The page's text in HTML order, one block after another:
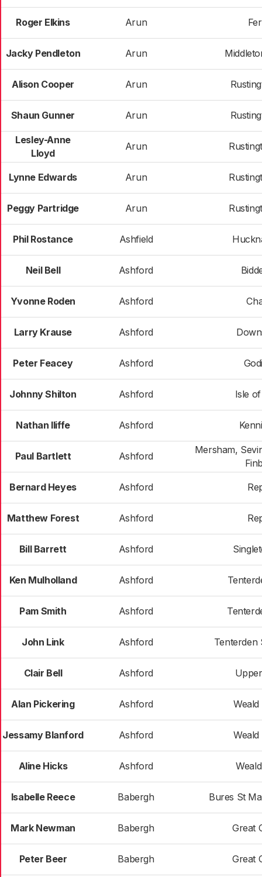
Roger Elkins Arun
Jacky Pendleton Arun
Alison Cooper Arun
Shaun Gunner Arun
Lesley-Anne
Lloyd
Arun
Lynne Edwards Arun
Peggy Partridge Arun
Phil Rostance Ashfield
Neil Bell Ashford
Yvonne Roden Ashford
Larry Krause Ashford
Peter Feacey Ashford
Johnny Shilton Ashford Isle
Nathan Iliffe Ashford
Paul Bartlett Ashford
Mersham,
Bernard Heyes Ashford
Matthew Forest Ashford
Bill Barrett Ashford
Ken Mulholland Ashford
Pam Smith Ashford
John Link Ashford Tenterden
Clair Bell Ashford
Alan Pickering Ashford
Jessamy Blanford Ashford
Aline Hicks Ashford
Isabelle Reece Babergh Bures St
Mark Newman Babergh Great
Peter Beer Babergh Great